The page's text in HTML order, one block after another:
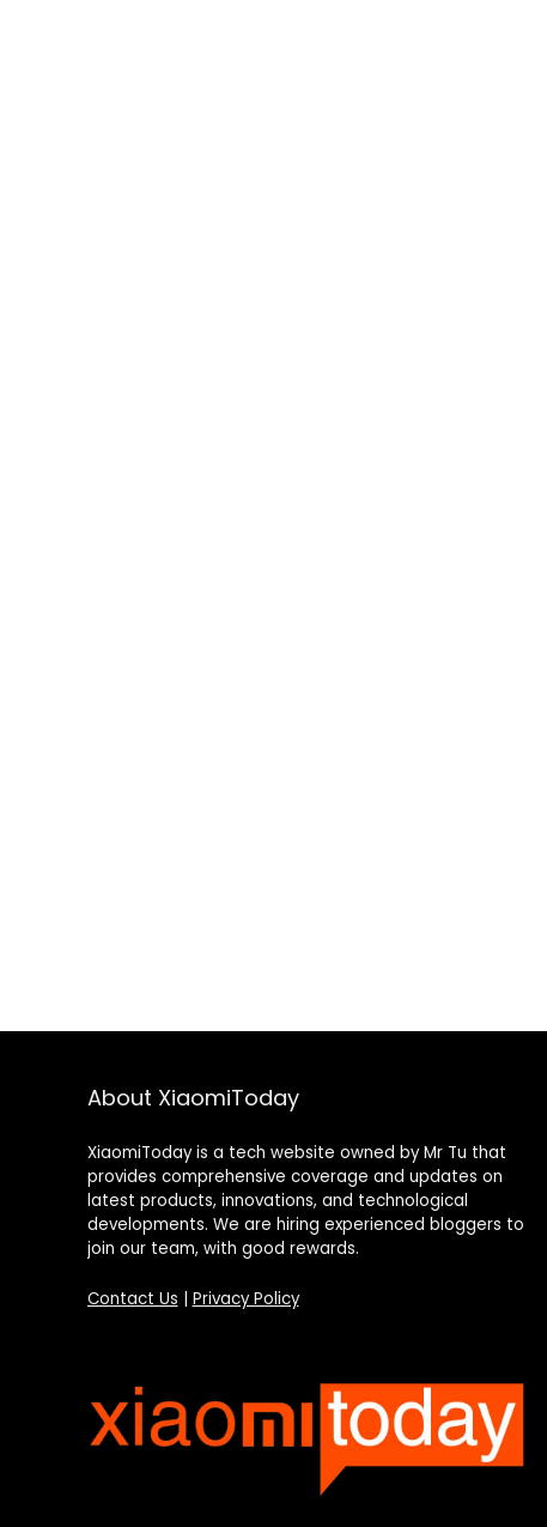
About XiaomiToday
XiaomiToday is a tech website owned by Mr Tu that
provides comprehensive coverage and updates on
latest products, innovations, and technological
developments. We are hiring experienced bloggers to
join our team, with good rewards.
Contact Us Privacy Policy